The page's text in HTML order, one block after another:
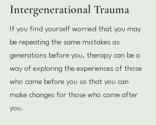
Intergenerational Trauma
If you find yourself worried that you may
be repeating the same mistakes as
generations before you, therapy can be a
way of exploring the experiences of those
who came before you so that you can
make changes for those who come after
you.